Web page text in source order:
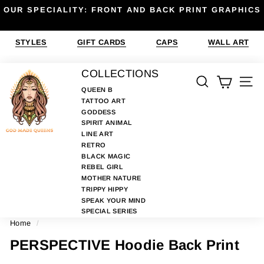
Skip
content
OUR SPECIALITY: FRONT AND BACK PRINT GRAPHICS
STYLES GIFT CARDS CAPS WALL ART
O
D
M
A
E
N
COLLECTIONS
QUEEN B
TATTOO ART
GODDESS
SPIRIT ANIMAL
LINE ART
RETRO
BLACK MAGIC
REBEL GIRL
MOTHER NATURE
TRIPPY HIPPY
SPEAK YOUR MIND
SPECIAL SERIES
SEARCH
Home /
PERSPECTIVE Hoodie Back Print